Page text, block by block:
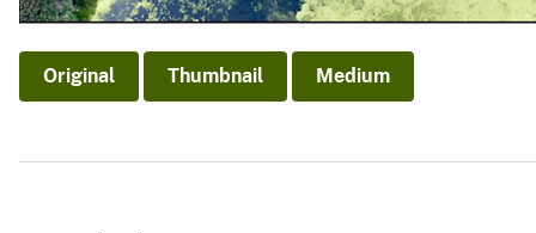
Original Thumbnail Medium